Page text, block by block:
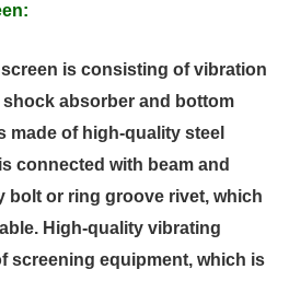
:
is consisting of vibration
absorber and bottom
made of high-quality steel
connected with beam and
bolt or ring groove rivet, which
High-quality vibrating
screening equipment, which is